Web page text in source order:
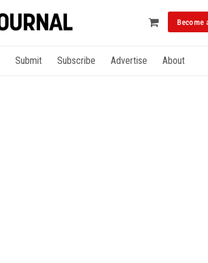
Become
Submit Subscribe Advertise About